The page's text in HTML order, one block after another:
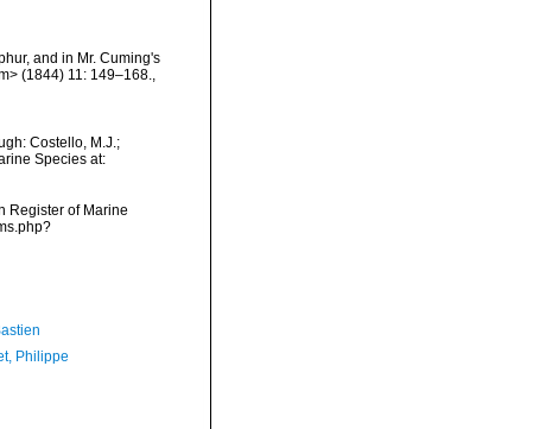
and in Mr. Cuming's
(1844) 11: 149–168.,
Costello, M.J.;
Species at:
Register of Marine
Philippe